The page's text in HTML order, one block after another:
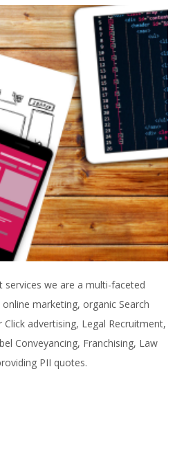
services we are a multi-faceted
marketing, organic Search
advertising, Legal Recruitment,
Conveyancing, Franchising, Law
PII quotes.